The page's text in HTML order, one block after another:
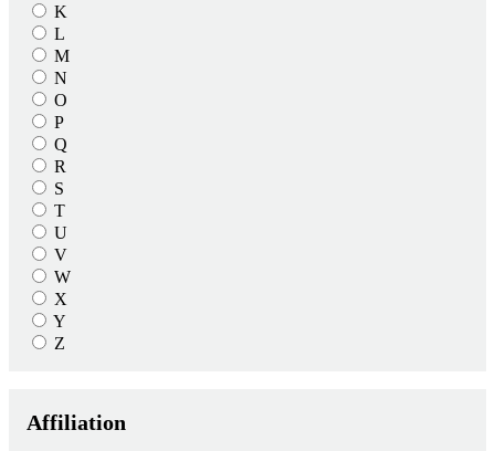
K
L
M
N
O
P
Q
R
S
T
U
V
W
X
Y
Z
Affiliation